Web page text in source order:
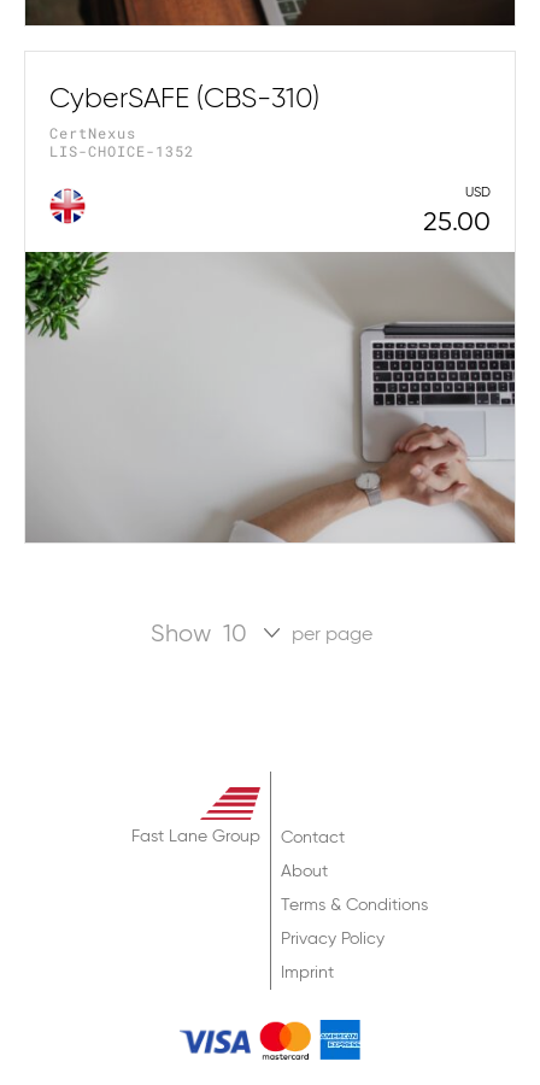
CyberSAFE (CBS-310)
CertNexus
LIS-CHOICE-1352
USD
25.00
Show per page
Fast Lane Group
Contact
About
Terms & Conditions
Privacy Policy
Imprint